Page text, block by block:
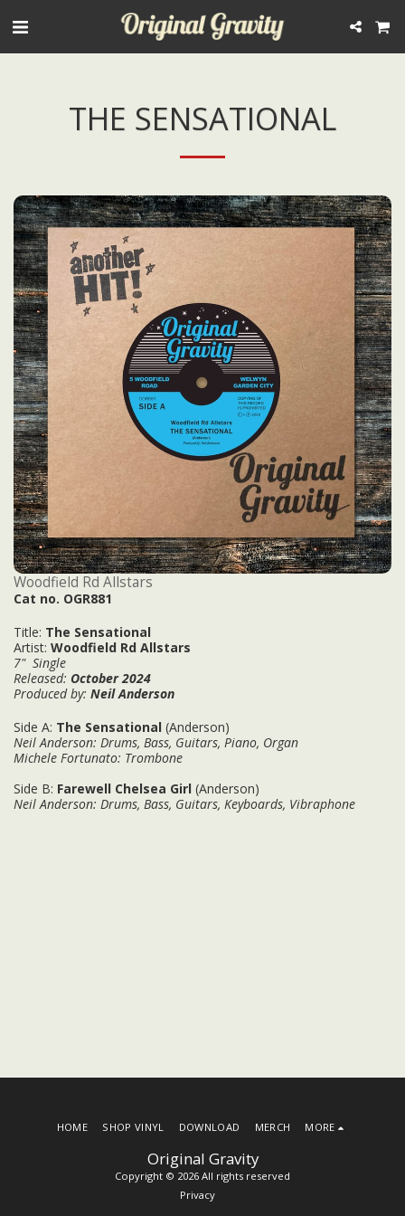
THE SENSATIONAL
Woodfield Rd Allstars
Cat no. OGR881
Title: The Sensational
Artist: Woodfield Rd Allstars
7" Single
Released: October2024
Produced by: Neil Anderson
Side A: The Sensational (Anderson)
Neil Anderson: Drums, Bass, Guitars, Piano, Organ
Michele Fortunato: Trombone
Side B: Farewell Chelsea Girl (Anderson)
Neil Anderson: Drums, Bass, Guitars, Keyboards, Vibraphone
Original Gravity
Copyright © 2026 All rights reserved
Privacy
HOME SHOP VINYL DOWNLOAD MERCH MORE